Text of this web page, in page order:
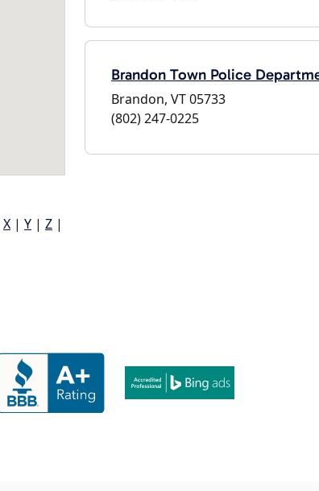
X | Y | Z |
Brandon Town Police
Brandon, VT 05733
(802) 247-0225